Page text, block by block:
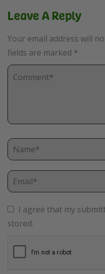
Leave A Reply
Your email address will
fields are marked *
I agree that my
stored.